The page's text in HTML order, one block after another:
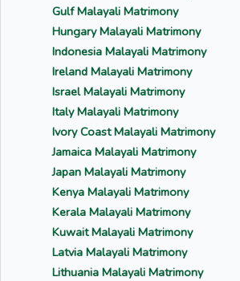
Gulf Malayali Matrimony
Hungary Malayali Matrimony
Indonesia Malayali Matrimony
Ireland Malayali Matrimony
Israel Malayali Matrimony
Italy Malayali Matrimony
Ivory Coast Malayali Matrimony
Jamaica Malayali Matrimony
Japan Malayali Matrimony
Kenya Malayali Matrimony
Kerala Malayali Matrimony
Kuwait Malayali Matrimony
Latvia Malayali Matrimony
Lithuania Malayali Matrimony